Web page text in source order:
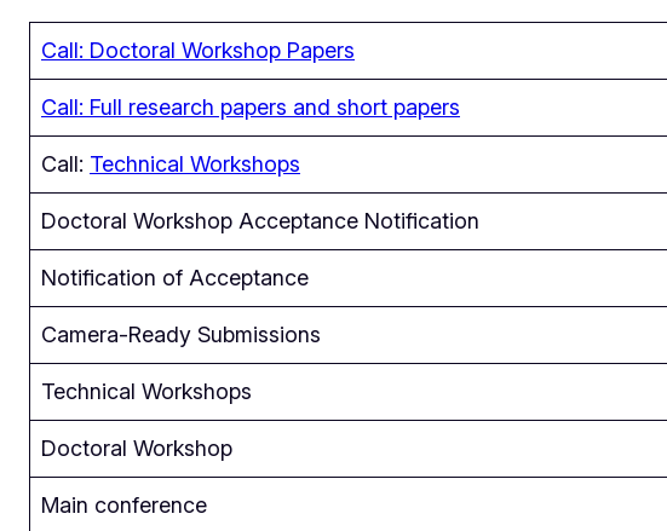
Call: Doctoral Workshop Papers
Call: Full research papers and short papers
Call: Technical Workshops
Doctoral Workshop Acceptance Notification
Notification of Acceptance
Camera-Ready Submissions
Technical Workshops
Doctoral Workshop
Main conference